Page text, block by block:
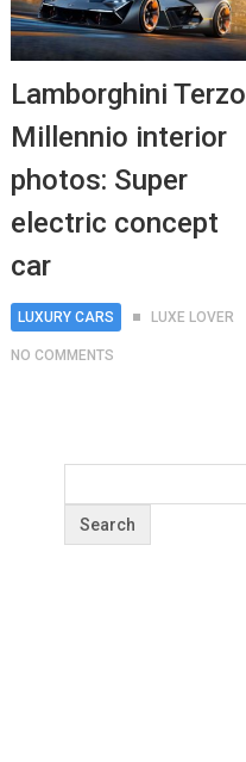
Lamborghini Terzo
Millennio interior
photos: Super
electric concept
car
LUXURY CARS LUXE LOVER
NO COMMENTS